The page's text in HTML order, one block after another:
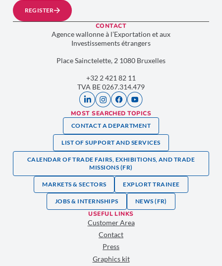
REGISTER
CONTACT
Agence wallonne à l’Exportation et aux
Investissements étrangers
Place Sainctelette, 2 1080 Bruxelles
+32 2 421 82 11
TVA BE 0267.314.479
MOST SEARCHED TOPICS
CONTACT A DEPARTMENT
LIST OF SUPPORT AND SERVICES
CALENDAR OF TRADE FAIRS, EXHIBITIONS, AND TRADE
MISSIONS (FR)
MARKETS & SECTORS EXPLORT TRAINEE
JOBS & INTERNSHIPS NEWS (FR)
USEFUL LINKS
Customer Area
Contact
Press
Graphics kit